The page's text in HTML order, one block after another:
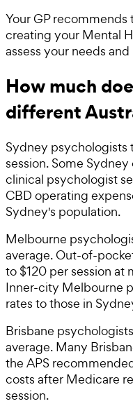
Your GP
creating your Mental
assess your needs
How much
different
Sydney
session. Some
clinical psychologist
CBD operating
Sydney's population.
Melbourne
average. Out-of-
to $120 per session
Inner-city Melbourne
rates to those in
Brisbane
average. Many
the APS
costs after Medicare
session.